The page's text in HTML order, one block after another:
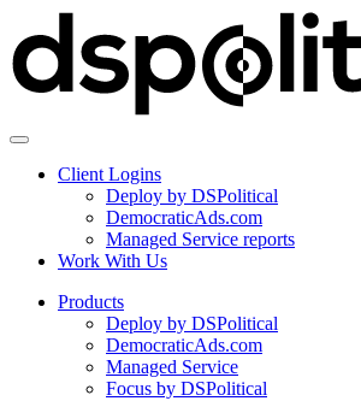
Client Logins
Deploy by DSPolitical
DemocraticAds.com
Managed Service reports
Work With Us
Products
Deploy by DSPolitical
DemocraticAds.com
Managed Service
Focus by DSPolitical